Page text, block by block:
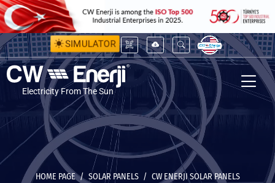
SIMULATOR
Electricity From The Sun
HOME PAGE SOLAR PANELS
CW ENERJI SOLAR PANELS